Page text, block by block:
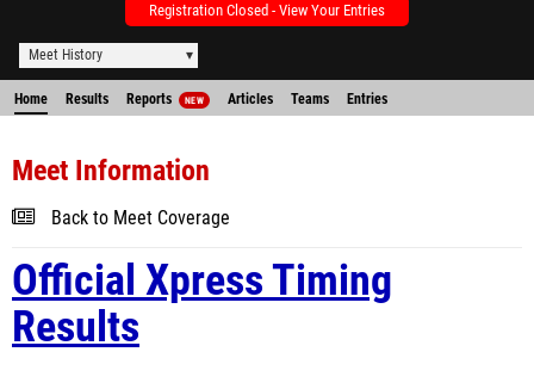
Registration Closed - View Your Entries
Meet History
Home Results Reports NEW Articles Teams Entries
Meet Information
Back to Meet Coverage
Official Xpress Timing
Results